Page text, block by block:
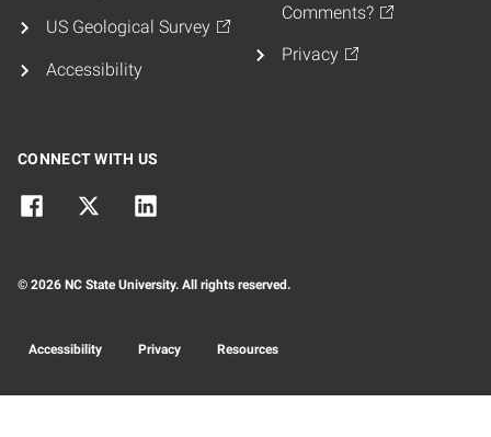
US Geological Survey
Accessibility
Comments?
Privacy
CONNECT WITH US
© 2026 NC State University. All rights reserved.
Accessibility Privacy Resources